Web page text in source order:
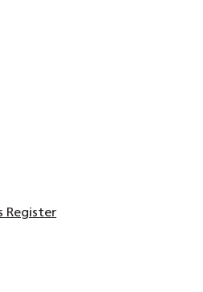
Register